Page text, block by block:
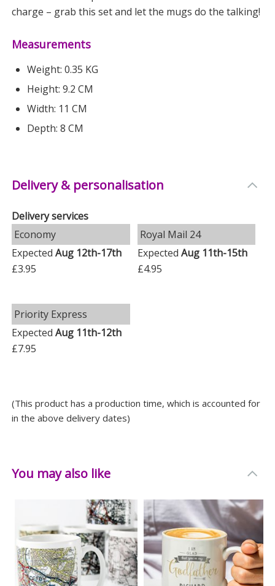
charge – grab this set and let the mugs do the talking!
Measurements
Weight: 0.35 KG
Height: 9.2 CM
Width: 11 CM
Depth: 8 CM
Delivery & personalisation
Delivery services
Economy
ExpectedAug 12th-17th
£3.95
Royal Mail 24
Expected Aug 11th-15th
£4.95
Priority Express
ExpectedAug 11th-12th
£7.95
(This product has a production time, which is accounted for
in the above delivery dates)
You may also like